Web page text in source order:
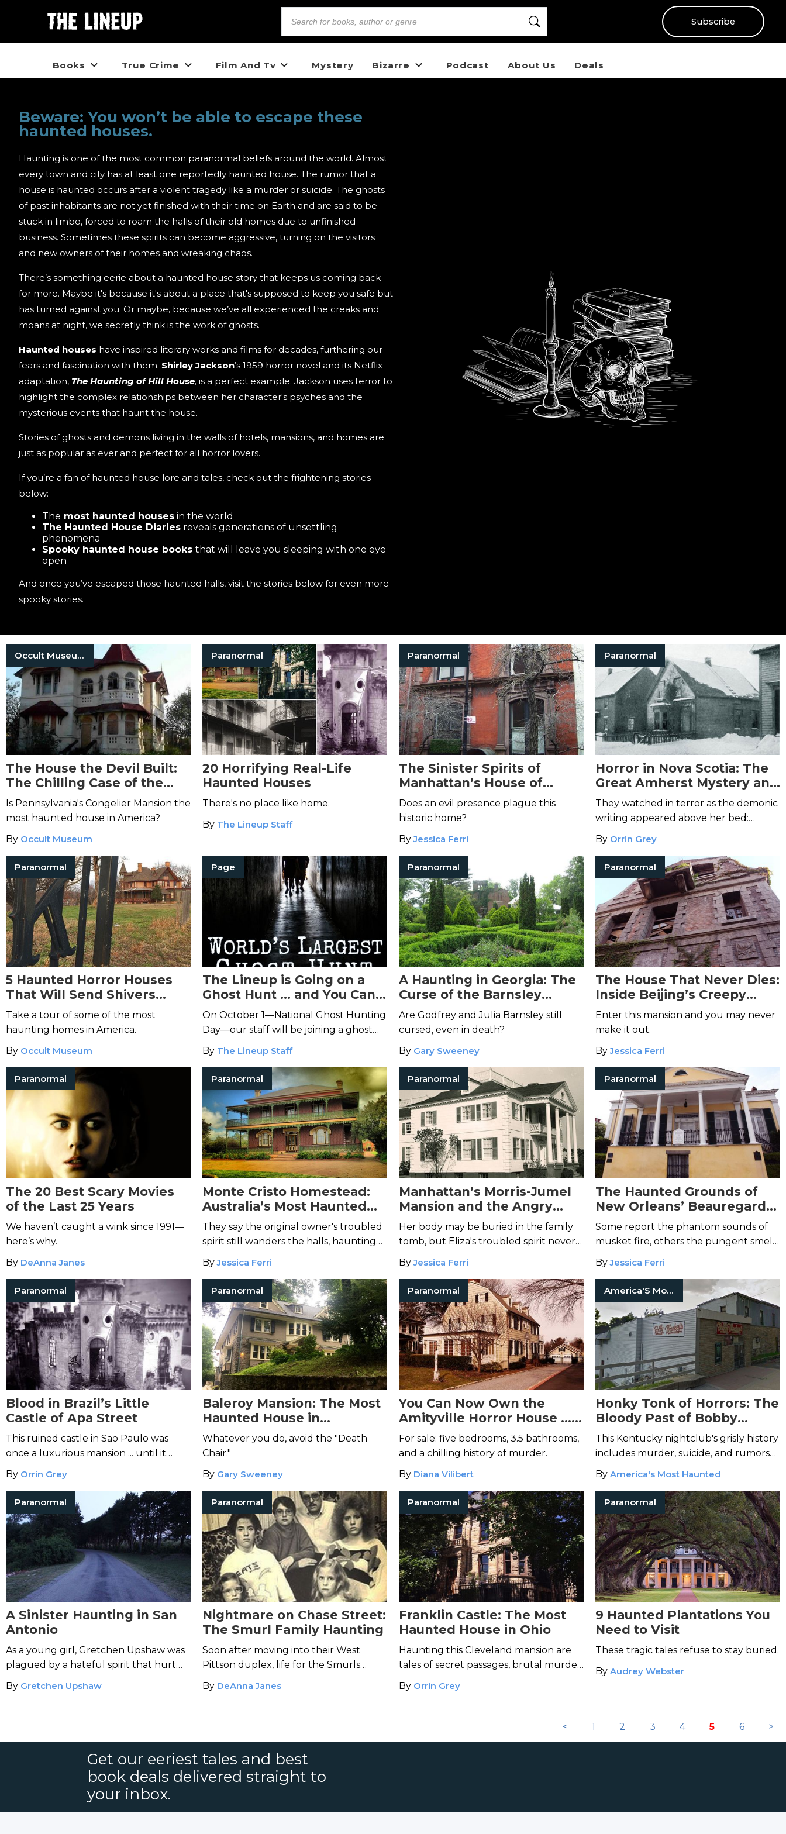
Subscribe
Books True Crime Film And Tv Mystery Bizarre Podcast About Us Deals
Beware: You won’t be able to escape these
haunted houses.
Haunting is one of the most common paranormal beliefs around the world. Almost
every town and city has at least one reportedly haunted house. The rumor that a
house is haunted occurs after a violent tragedy like a murder or suicide. The ghosts
of past inhabitants are not yet finished with their time on Earth and are said to be
stuck in limbo, forced to roam the halls of their old homes due to unfinished
business. Sometimes these spirits can become aggressive, turning on the visitors
and new owners of their homes and wreaking chaos.
There’s something eerie about a haunted house story that keeps us coming back
for more. Maybe it's because it's about a place that's supposed to keep you safe but
has turned against you. Or maybe, because we’ve all experienced the creaks and
moans at night, we secretly think is the work of ghosts.
Haunted houses have inspired literary works and films for decades, furthering our
fears and fascination with them. Shirley Jackson’s 1959 horror novel and its Netflix
adaptation, The Haunting of Hill House, is a perfect example. Jackson uses terror to
highlight the complex relationships between her character's psyches and the
mysterious events that haunt the house.
Stories of ghosts and demons living in the walls of hotels, mansions, and homes are
just as popular as ever and perfect for all horror lovers.
If you’re a fan of haunted house lore and tales, check out the frightening stories
below:
The most haunted houses in the world
The Haunted House Diaries reveals generations of unsettling
phenomena
Spooky haunted house books that will leave you sleeping with one eye
open
And once you’ve escaped those haunted halls, visit the stories below for even more
spooky stories.
Occult Museum
The House the Devil Built:
The Chilling Case of the
Congelier Mansion
Is Pennsylvania's Congelier Mansion the
most haunted house in America?
By Occult Museum
Paranormal
20 Horrifying Real-Life
Haunted Houses
There's no place like home.
By The Lineup Staff
Paranormal
The Sinister Spirits of
Manhattan’s House of
Death
Does an evil presence plague this
historic home?
ByJessica Ferri
Paranormal
Horror in Nova Scotia: The
Great Amherst Mystery and
the Possession of Esther
Cox
They watched in terror as the demonic
writing appeared above her bed:
"Esther Cox, you are mine to kill."
By Orrin Grey
Paranormal
5 Haunted Horror Houses
That Will Send Shivers
Down Your Spine
Take a tour of some of the most
haunting homes in America.
By Occult Museum
Page
The Lineup is Going on a
Ghost Hunt … and You Can
Watch Live
On October 1—National Ghost Hunting
Day—our staff will be joining a ghost
hunt at NYC's The Merchant's House
and streaming it live on Facebook.
By The Lineup Staff
Paranormal
A Haunting in Georgia: The
Curse of the Barnsley
Gardens
Are Godfrey and Julia Barnsley still
cursed, even in death?
By Gary Sweeney
Paranormal
The House That Never Dies:
Inside Beijing’s Creepy
Chaonei No. 81
Enter this mansion and you may never
make it out.
ByJessica Ferri
Paranormal
The 20 Best Scary Movies
of the Last 25 Years
We haven’t caught a wink since 1991—
here’s why.
By DeAnna Janes
Paranormal
Monte Cristo Homestead:
Australia’s Most Haunted
House
They say the original owner's troubled
spirit still wanders the halls, haunting
all those who enter.
ByJessica Ferri
Paranormal
Manhattan’s Morris-Jumel
Mansion and the Angry
Ghost of Eliza Jumel
Her body may be buried in the family
tomb, but Eliza's troubled spirit never
left her stately home.
ByJessica Ferri
Paranormal
The Haunted Grounds of
New Orleans’ Beauregard-
Keyes House
Some report the phantom sounds of
musket fire, others the pungent smell
of blood.
ByJessica Ferri
Paranormal
Blood in Brazil’s Little
Castle of Apa Street
This ruined castle in Sao Paulo was
once a luxurious mansion ... until it
became the site of a grisly murder
mystery.
By Orrin Grey
Paranormal
Baleroy Mansion: The Most
Haunted House in
Philadelphia
Whatever you do, avoid the "Death
Chair."
By Gary Sweeney
Paranormal
You Can Now Own the
Amityville Horror House …
If You Dare
For sale: five bedrooms, 3.5 bathrooms,
and a chilling history of murder.
By Diana Vilibert
America'S Most Haunted
Honky Tonk of Horrors: The
Bloody Past of Bobby
Mackey’s Music World
This Kentucky nightclub's grisly history
includes murder, suicide, and rumors
of Satanic sacrifice.
By America's Most Haunted
Paranormal
A Sinister Haunting in San
Antonio
As a young girl, Gretchen Upshaw was
plagued by a hateful spirit that hurt
her pets and appeared in the night as a
ghostly version of her brother.
By Gretchen Upshaw
Paranormal
Nightmare on Chase Street:
The Smurl Family Haunting
Soon after moving into their West
Pittson duplex, life for the Smurls
became a waking nightmare.
By DeAnna Janes
Paranormal
Franklin Castle: The Most
Haunted House in Ohio
Haunting this Cleveland mansion are
tales of secret passages, brutal murder,
and restless spirits lingering in its halls.
By Orrin Grey
Paranormal
9 Haunted Plantations You
Need to Visit
These tragic tales refuse to stay buried.
By Audrey Webster
< 1 2 3 4 5 6 >
Get our eeriest tales and best
book deals delivered straight to
your inbox.